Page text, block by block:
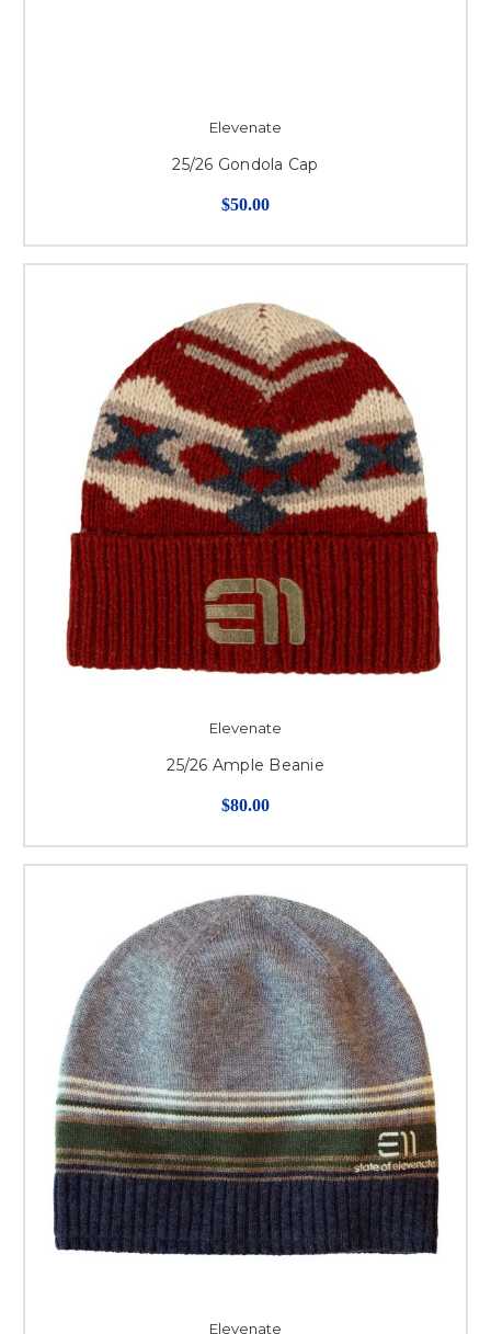
Elevenate
25/26 Gondola Cap
$50.00
Elevenate
25/26 Ample Beanie
$80.00
Elevenate